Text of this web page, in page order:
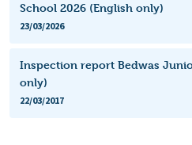
School 2026 (English only)
23/03/2026
Inspection report Bedwas
only)
22/03/2017